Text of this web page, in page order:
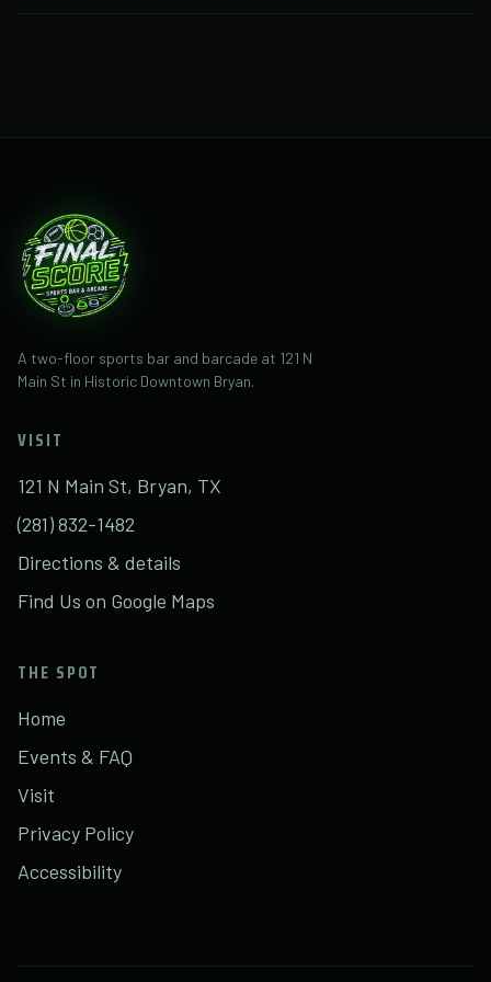
A two-floor sports bar and barcade at 121 N
Main St in Historic Downtown Bryan.
VISIT
121 N Main St, Bryan, TX
(281) 832-1482
Directions & details
Find Us on Google Maps
THE SPOT
Home
Events & FAQ
Visit
Privacy Policy
Accessibility